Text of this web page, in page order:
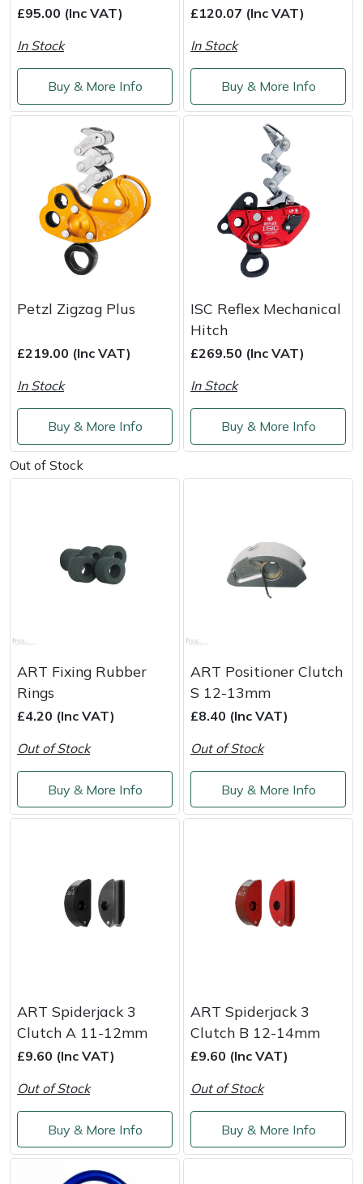
£95.00 (Inc VAT)
In Stock
Buy & More Info
£120.07 (Inc VAT)
In Stock
Buy & More Info
Petzl Zigzag Plus
£219.00 (Inc VAT)
In Stock
Buy & More Info
ISC Reflex Mechanical
Hitch
£269.50 (Inc VAT)
In Stock
Buy & More Info
Out of Stock
ART Fixing Rubber
Rings
£4.20 (Inc VAT)
Out of Stock
Buy & More Info
ART Positioner Clutch
S 12-13mm
£8.40 (Inc VAT)
Out of Stock
Buy & More Info
ART Spiderjack 3
Clutch A 11-12mm
£9.60 (Inc VAT)
Out of Stock
Buy & More Info
ART Spiderjack 3
Clutch B 12-14mm
£9.60 (Inc VAT)
Out of Stock
Buy & More Info
Tractors, Ride-Ons & Zero Turns
Transporters
Weed Removers
Water Pumps
Wheeled Trimmers
Wood Chippers
Husqvarna
ISC
John Deere
Kress
Laserware
Leyat
Loncin
Maruyama
Masport
Oregon
Panther
Pfanner
Portable Winch
SCH
Silky
SIP Protection